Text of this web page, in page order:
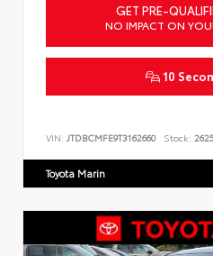
GET PRE-
NO IMPACT ON
10
VIN: JTDBCMFE9T3162660 Stock:
Toyota Marin